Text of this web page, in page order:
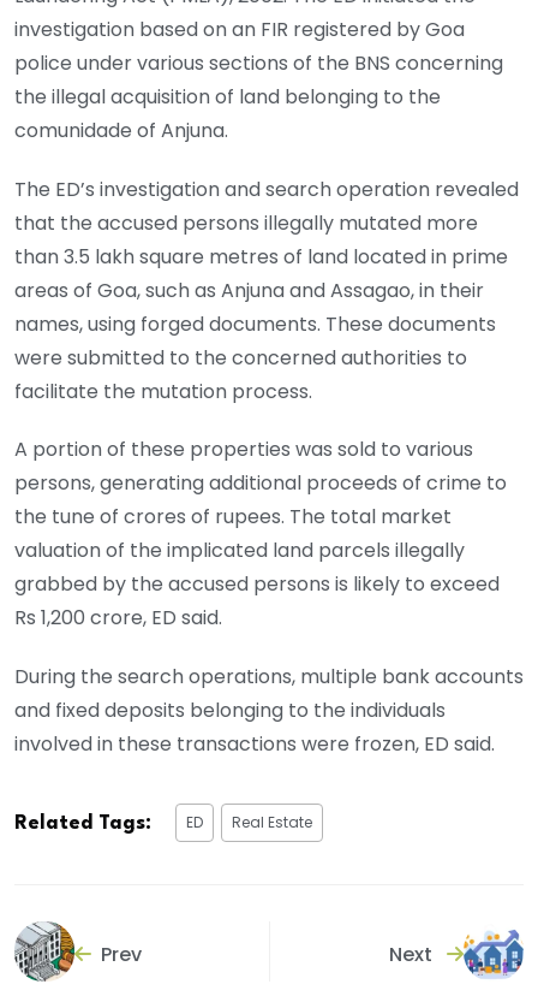
investigation based on an FIR registered by Goa
police under various sections of the BNS concerning
the illegal acquisition of land belonging to the
comunidade of Anjuna.
The ED’s investigation and search operation revealed
that the accused persons illegally mutated more
than 3.5 lakh square metres of land located in prime
areas of Goa, such as Anjuna and Assagao, in their
names, using forged documents. These documents
were submitted to the concerned authorities to
facilitate the mutation process.
A portion of these properties was sold to various
persons, generating additional proceeds of crime to
the tune of crores of rupees. The total market
valuation of the implicated land parcels illegally
grabbed by the accused persons is likely to exceed
Rs 1,200 crore, ED said.
During the search operations, multiple bank accounts
and fixed deposits belonging to the individuals
involved in these transactions were frozen, ED said.
Related Tags: ED Real Estate
Prev Next